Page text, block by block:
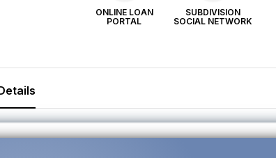
ONLINE LOAN
PORTAL
SUBDIVISION
SOCIAL NETWORK